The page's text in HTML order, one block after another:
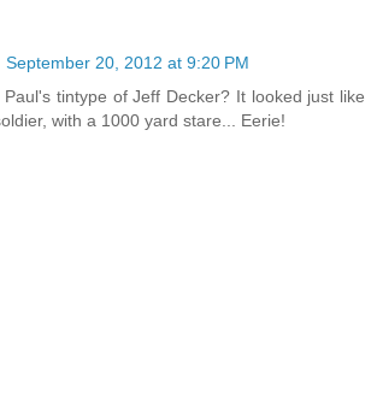
September 20, 2012 at 9:20 PM
Paul's tintype of Jeff Decker? It looked just like
with a 1000 yard stare... Eerie!